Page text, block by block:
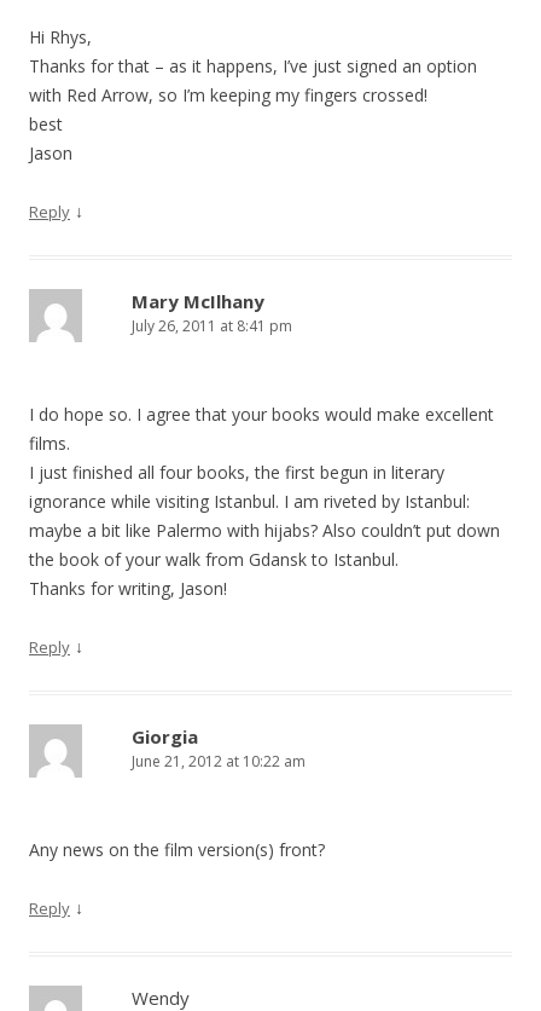
Hi Rhys,
Thanks for that – as it happens, I’ve just signed an option
with Red Arrow, so I’m keeping my fingers crossed!
best
Jason
Reply ↓
Mary McIlhany
July 26, 2011 at 8:41 pm
I do hope so. I agree that your books would make excellent
films.
I just finished all four books, the first begun in literary
ignorance while visiting Istanbul. I am riveted by Istanbul:
maybe a bit like Palermo with hijabs? Also couldn’t put down
the book of your walk from Gdansk to Istanbul.
Thanks for writing, Jason!
Reply ↓
Giorgia
June 21, 2012 at 10:22 am
Any news on the film version(s) front?
Reply ↓
Wendy